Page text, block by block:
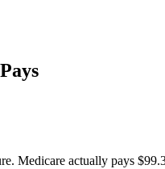
Medicare actually pays